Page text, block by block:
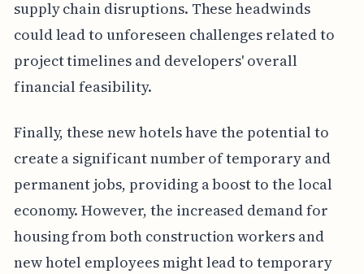
supply chain disruptions. These headwinds
could lead to unforeseen challenges related to
project timelines and developers' overall
financial feasibility.
Finally, these new hotels have the potential to
create a significant number of temporary and
permanent jobs, providing a boost to the local
economy. However, the increased demand for
housing from both construction workers and
new hotel employees might lead to temporary